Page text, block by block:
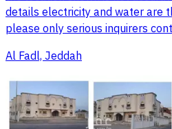
details electricity and water are
please only serious inquirers
Al Fadl, Jeddah